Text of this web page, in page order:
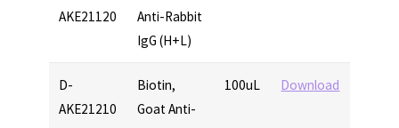
AKE21120
Anti-Rabbit
IgG (H+L)
D-
AKE21210
Biotin,
Goat Anti-
100uL Download